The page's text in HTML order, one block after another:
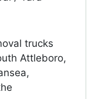
trucks
Attleboro,